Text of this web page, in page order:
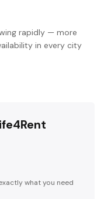
rapidly — more
in every city
what you need